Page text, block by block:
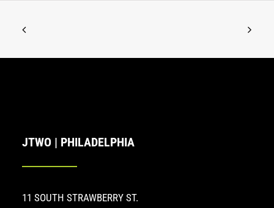
JTWO | PHILADELPHIA
11 SOUTH STRAWBERRY ST.